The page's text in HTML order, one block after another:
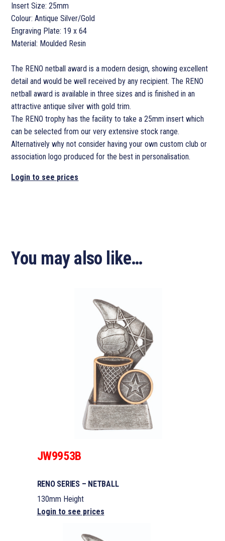
Insert Size: 25mm
Colour: Antique Silver/Gold
Engraving Plate: 19 x 64
Material: Moulded Resin
The RENO netball award is a modern design, showing excellent
detail and would be well received by any recipient. The RENO
netball award is available in three sizes and is finished in an
attractive antique silver with gold trim.
The RENO trophy has the facility to take a 25mm insert which
can be selected from our very extensive stock range.
Alternatively why not consider having your own custom club or
association logo produced for the best in personalisation.
Login to see prices
You may also like…
JW9953B
RENO SERIES – NETBALL
130mm Height
Login to see prices